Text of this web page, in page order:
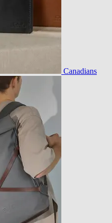
Canadians